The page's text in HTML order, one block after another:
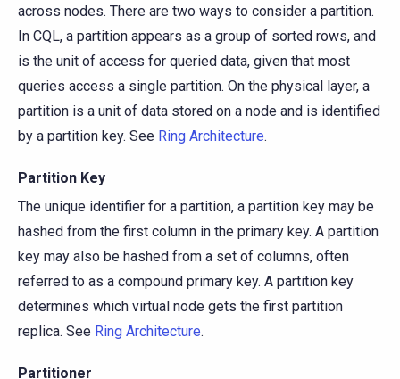
across nodes. There are two ways to consider a partition.
In CQL, a partition appears as a group of sorted rows, and
is the unit of access for queried data, given that most
queries access a single partition. On the physical layer, a
partition is a unit of data stored on a node and is identified
by a partition key. See Ring Architecture.
Partition Key
The unique identifier for a partition, a partition key may be
hashed from the first column in the primary key. A partition
key may also be hashed from a set of columns, often
referred to as a compound primary key. A partition key
determines which virtual node gets the first partition
replica. See Ring Architecture.
Partitioner